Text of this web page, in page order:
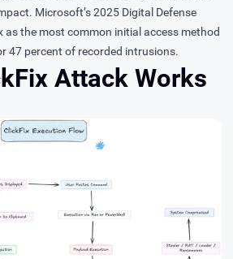
Microsoft’s2025 Digital Defense
as the most common initial access method
47 percent of recorded intrusions.
Attack Works